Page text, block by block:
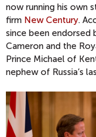
now running his own
firm New Century.
since been endorsed
Cameron and the
Prince Michael of
nephew of Russia’s